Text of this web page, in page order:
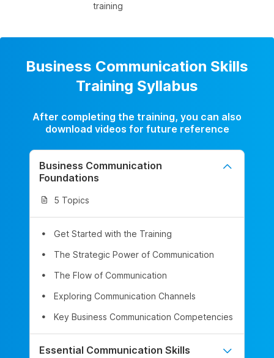
training
Business Communication Skills
Training Syllabus
After completing the training, you can also
download videos for future reference
Business Communication
Foundations
5 Topics
Get Started with the Training
The Strategic Power of Communication
The Flow of Communication
Exploring Communication Channels
Key Business Communication Competencies
Essential Communication Skills